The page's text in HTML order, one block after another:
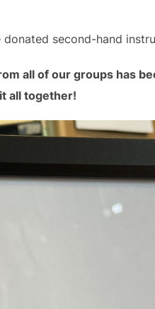
second-hand
all of our groups has
all together!